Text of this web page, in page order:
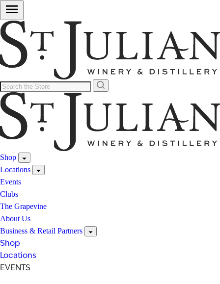
Shop
Locations
Events
Clubs
The Grapevine
About Us
Business & Retail Partners
Shop
Locations
EVENTS